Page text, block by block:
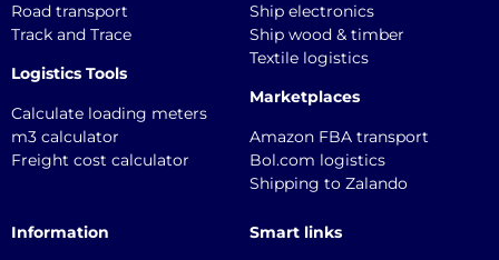
Road transport
Track and Trace
Logistics Tools
Calculate loading meters
m3 calculator
Freight cost calculator
Ship electronics
Ship wood & timber
Textile logistics
Marketplaces
Amazon FBA transport
Bol.com logistics
Shipping to Zalando
Information
Smart links